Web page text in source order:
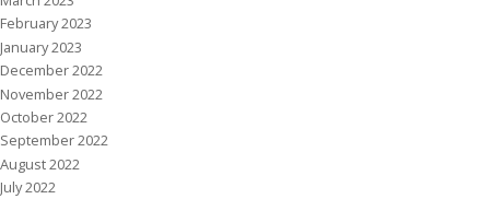
February 2023
January 2023
December 2022
November 2022
October 2022
September 2022
August 2022
July 2022